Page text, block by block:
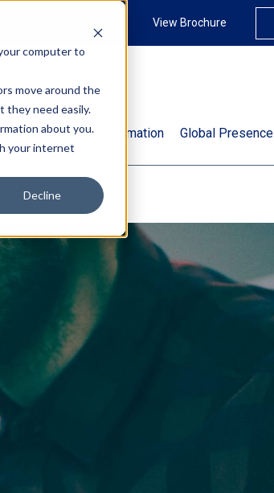
computer to
move around the
they need easily.
about you.
your internet
Decline
View Brochure
Market Information Global Presence